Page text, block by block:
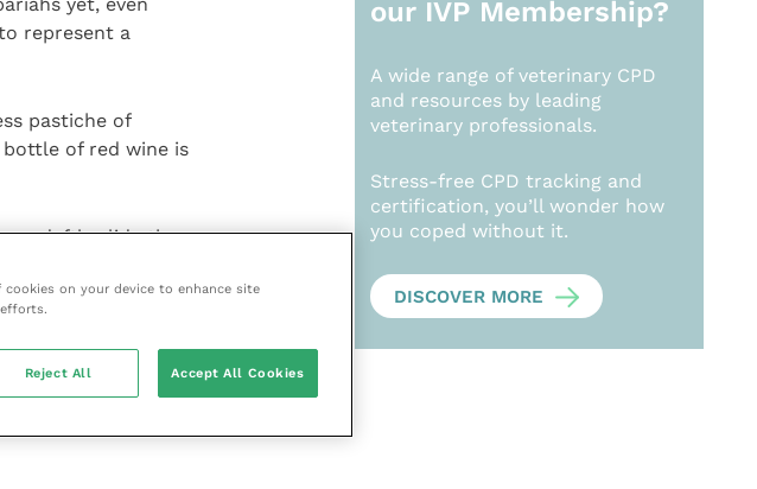
represent a
pastiche of
of red wine is
can deftly slide the
of research we
ourselves if
keeps
trust to
our IVP Membership?
A wide range of veterinary CPD
and resources by leading
veterinary professionals.
Stress-free CPD tracking and
certification, you’ll wonder how
you coped without it.
DISCOVER MORE
cookies on your device to enhance site
Reject All Accept All Cookies